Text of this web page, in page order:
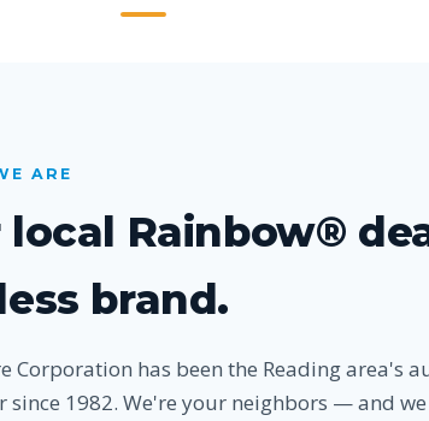
ARE
local Rainbow®
brand.
Corporation has been the Reading area's
1982. We're your neighbors — and